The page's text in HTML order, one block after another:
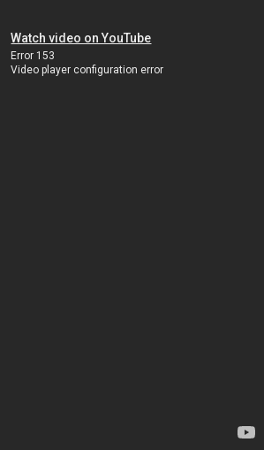
Watch video on YouTube
Error 153
Video player configuration error